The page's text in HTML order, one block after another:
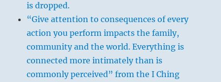
is dropped.
“Give attention to consequences of every
action you perform impacts the family,
community and the world. Everything is
connected more intimately than is
commonly perceived” from the I Ching